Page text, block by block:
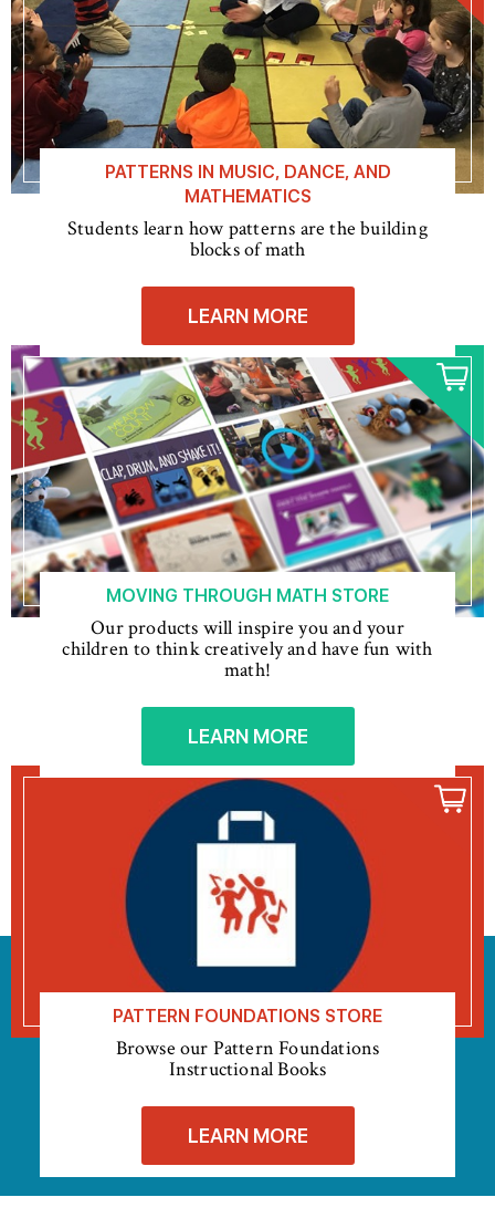
PATTERNS IN MUSIC, DANCE, AND
MATHEMATICS
Students learn how patterns are the building
blocks of math
LEARN MORE
MOVING THROUGH MATH STORE
Our products will inspire you and your
children to think creatively and have fun with
math!
LEARN MORE
PATTERN FOUNDATIONS STORE
Browse our Pattern Foundations
Instructional Books
LEARN MORE